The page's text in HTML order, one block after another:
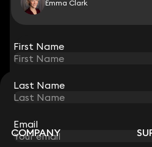
First Name
Last Name
Email
Emma Clark
STAY CONNECTED WITH
Sign up for insights, legal updates and
Subscribe
First Name
Last Name
Email
COMPANY